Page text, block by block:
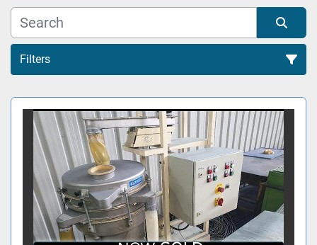
Filters
All Categories
Sort by